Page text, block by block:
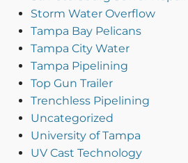
Storm Water Overflow
Tampa Bay Pelicans
Tampa City Water
Tampa Pipelining
Top Gun Trailer
Trenchless Pipelining
Uncategorized
University of Tampa
UV Cast Technology